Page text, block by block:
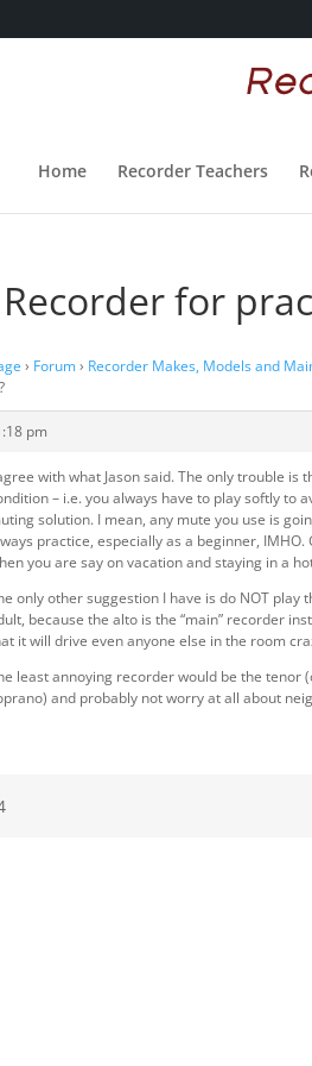
Home Recorder Teachers
Recorder for
› Forum › Recorder Makes, Models and
pm
with what Jason said. The only trouble
– i.e. you always have to play softly to
solution. I mean, any mute you use is
practice, especially as a beginner,
you are say on vacation and staying in a
only other suggestion I have is do NOT play
because the alto is the “main” recorder
it will drive even anyone else in the room
least annoying recorder would be the tenor
and probably not worry at all about